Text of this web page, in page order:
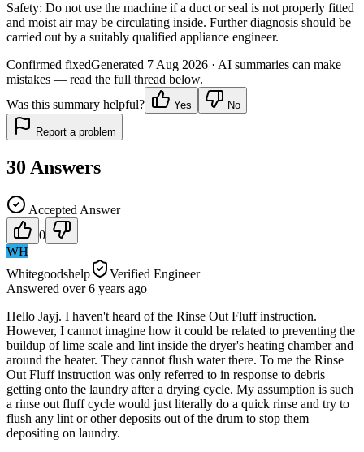
Safety: Do not use the machine if a duct or seal is not properly fitted
and moist air may be circulating inside. Further diagnosis should be
carried out by a suitably qualified appliance engineer.
Confirmed fixedGenerated 7 Aug 2026 · AI summaries can make
mistakes — read the full thread below.
Was this summary helpful?
Yes No
Report a problem
30 Answers
Accepted Answer
0
WH
Whitegoodshelp
Verified Engineer
Answered over 6 years ago
Hello Jayj. I haven't heard of the Rinse Out Fluff instruction.
However, I cannot imagine how it could be related to preventing the
buildup of lime scale and lint inside the dryer's heating chamber and
around the heater. They cannot flush water there. To me the Rinse
Out Fluff instruction was only referred to in response to debris
getting onto the laundry after a drying cycle. My assumption is such
a rinse out fluff cycle would just literally do a quick rinse and try to
flush any lint or other deposits out of the drum to stop them
depositing on laundry.